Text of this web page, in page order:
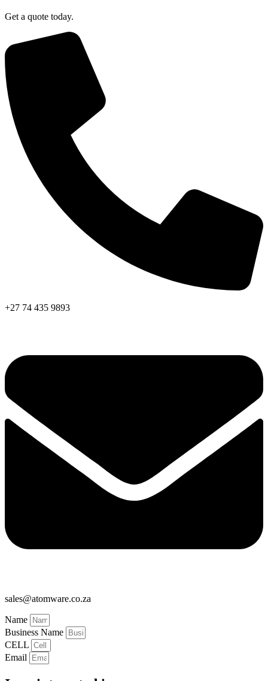
Get a quote today.
+27 74 435 9893
sales@atomware.co.za
Name
Business Name
CELL
Email